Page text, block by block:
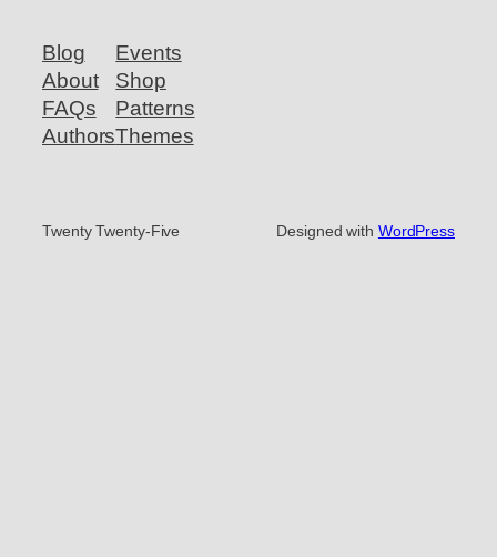
Blog
About
FAQs
Authors
Events
Shop
Patterns
Themes
Twenty Twenty-Five Designed with WordPress